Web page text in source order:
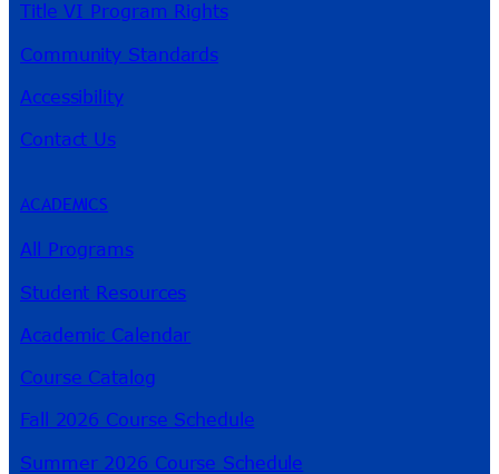
Title VI Program Rights
Community Standards
Accessibility
Contact Us
ACADEMICS
All Programs
Student Resources
Academic Calendar
Course Catalog
Fall 2026 Course Schedule
Summer 2026 Course Schedule